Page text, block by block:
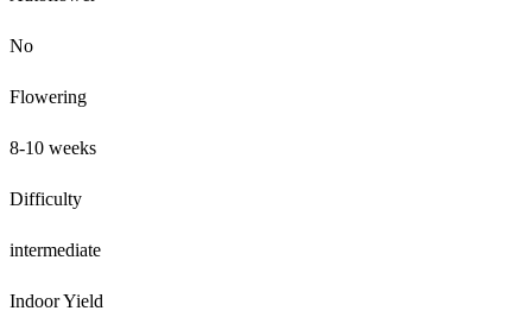
No
Flowering
8-10 weeks
Difficulty
intermediate
Indoor Yield